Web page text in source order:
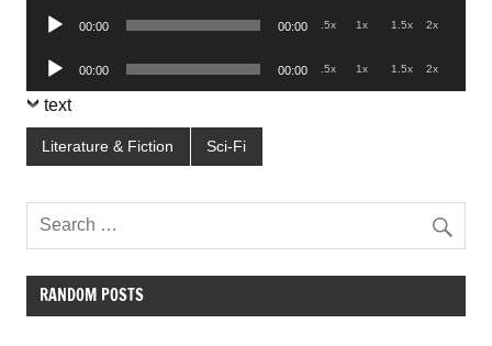
Audio
00:00 00:00 .5x 1x 1.5x 2x
Audio
Player
00:00 00:00 .5x 1x 1.5x 2x
text
Literature & Fiction Sci-Fi
RANDOM POSTS